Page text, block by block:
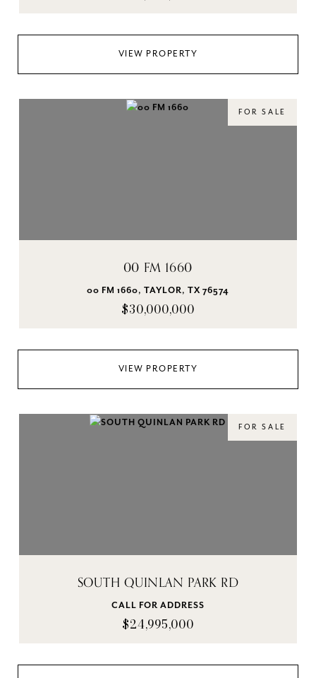
VIEW PROPERTY
FOR SALE
00 FM 1660
00 FM 1660, TAYLOR, TX 76574
$30,000,000
VIEW PROPERTY
FOR SALE
SOUTH QUINLAN PARK RD
CALL FOR ADDRESS
$24,995,000